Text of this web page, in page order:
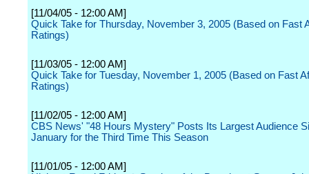
[11/04/05 - 12:00 AM]
Quick Take for Thursday, November 3, 2005 (Based on Fast
Ratings)
[11/03/05 - 12:00 AM]
Quick Take for Tuesday, November 1, 2005 (Based on Fast
Ratings)
[11/02/05 - 12:00 AM]
CBS News' "48 Hours Mystery" Posts Its Largest Audience
January for the Third Time This Season
[11/01/05 - 12:00 AM]